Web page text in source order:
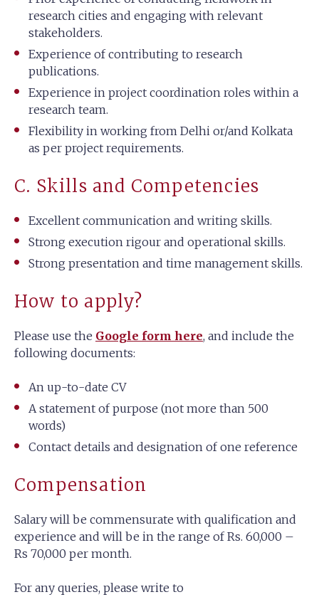
research cities and engaging with relevant
stakeholders.
Experience of contributing to research
publications.
Experience in project coordination roles within a
research team.
Flexibility in working from Delhi or/and Kolkata
as per project requirements.
C. Skills and Competencies
Excellent communication and writing skills.
Strong execution rigour and operational skills.
Strong presentation and time management skills.
How to apply?
Please use the Google form here, and include the
following documents:
An up-to-date CV
A statement of purpose (not more than 500
words)
Contact details and designation of one reference
Compensation
Salary will be commensurate with qualification and
experience and will be in the range of Rs. 60,000 –
Rs 70,000 per month.
For any queries, please write to